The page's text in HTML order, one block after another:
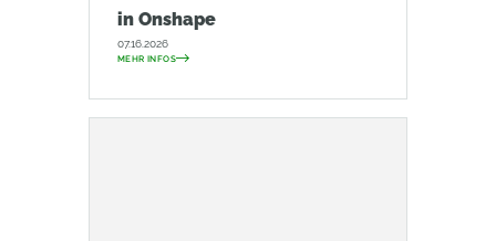
in Onshape
07.16.2026
MEHR INFOS